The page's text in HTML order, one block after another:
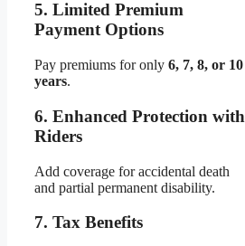
5. Limited Premium
Payment Options
Pay premiums for only 6, 7, 8, or 10
years.
6. Enhanced Protection with
Riders
Add coverage for accidental death
and partial permanent disability.
7. Tax Benefits